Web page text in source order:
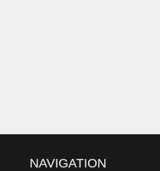
NAVIGATION